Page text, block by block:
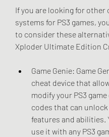
If you are looking for other
systems for PS3 games,
to consider these
Xploder Ultimate Edition
Game Genie: Game
cheat device that
modify your PS3
codes that can unlock
features and abilities.
use it with any PS3